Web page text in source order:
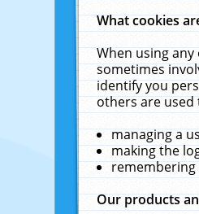
What cookies
When using
sometimes
identify you
others are used
managing a
making the
Our products